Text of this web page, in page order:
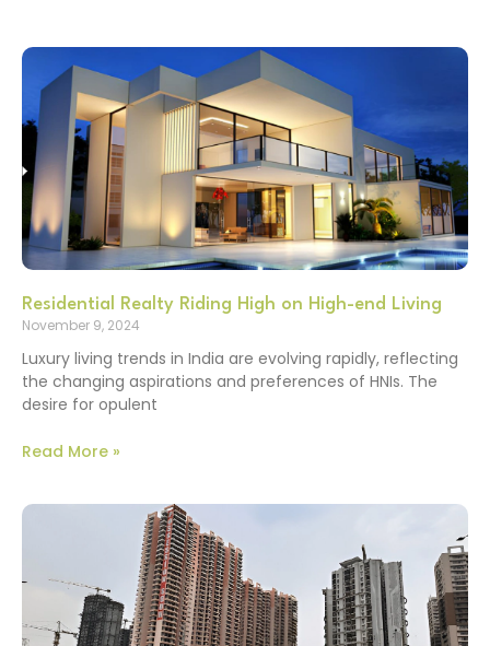
Residential Realty Riding High on High-end Living
November 9, 2024
Luxury living trends in India are evolving rapidly, reflecting
the changing aspirations and preferences of HNIs. The
desire for opulent
Read More »